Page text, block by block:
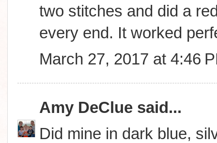
two stitches and did a
every end. It worked
March 27, 2017 at 4:46
Amy DeClue said...
Did mine in dark blue,